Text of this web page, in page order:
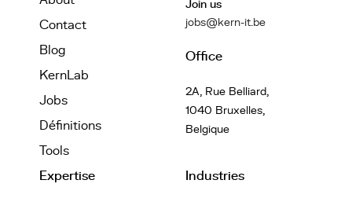
Contact
Blog
KernLab
Jobs
Définitions
Tools
Join us
jobs@kern-it.be
Office
2A, Rue Belliard,
1040 Bruxelles,
Belgique
Expertise Industries